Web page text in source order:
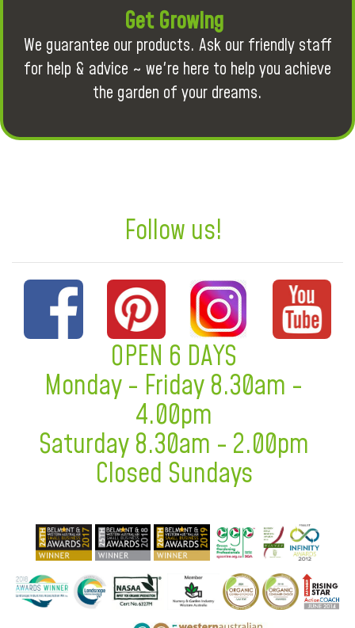
Get Growing
We guarantee our products. Ask our friendly staff
for help & advice ~ we're here to help you achieve
the garden of your dreams.
Follow us!
OPEN 6 DAYS
Monday - Friday 8.30am -
4.00pm
Saturday 8.30am - 2.00pm
Closed Sundays